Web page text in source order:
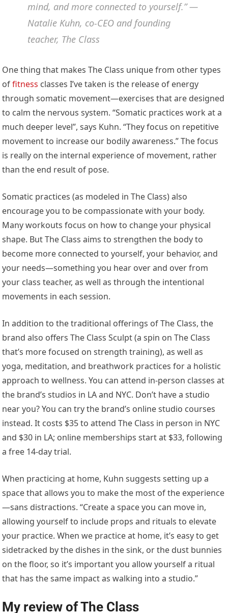
mind, and more connected to yourself.” —
Natalie Kuhn, co-CEO and founding
teacher, The Class
One thing that makes The Class unique from other types
offitness classes I’ve taken is the release of energy
through somatic movement—exercises that are designed
to calm the nervous system. “Somatic practices work at a
much deeper level”, says Kuhn. “They focus on repetitive
movement to increase our bodily awareness.” The focus
is really on the internal experience of movement, rather
than the end result of pose.
Somatic practices (as modeled in The Class) also
encourage you to be compassionate with your body.
Many workouts focus on how to change your physical
shape. But The Class aims to strengthen the body to
become more connected to yourself, your behavior, and
your needs—something you hear over and over from
your class teacher, as well as through the intentional
movements in each session.
In addition to the traditional offerings of The Class, the
brand also offers The Class Sculpt (a spin on The Class
that’s more focused on strength training), as well as
yoga, meditation, and breathwork practices for a holistic
approach to wellness. You can attend in-person classes at
the brand’s studios in LA and NYC. Don’t have a studio
near you? You can try the brand’s online studio courses
instead. It costs $35 to attend The Class in person in NYC
and $30 in LA; online memberships start at $33, following
a free 14-day trial.
When practicing at home, Kuhn suggests setting up a
space that allows you to make the most of the experience
—sans distractions. “Create a space you can move in,
allowing yourself to include props and rituals to elevate
your practice. When we practice at home, it’s easy to get
sidetracked by the dishes in the sink, or the dust bunnies
on the floor, so it’s important you allow yourself a ritual
that has the same impact as walking into a studio.”
My review of The Class